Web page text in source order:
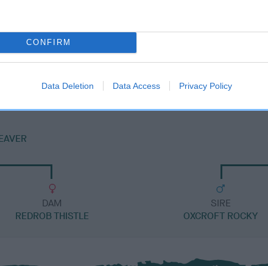
CONFIRM
Data Deletion Data Access Privacy Policy
FAIRFAX ROBALETTA
DAM
REDROB THISTLE
SIRE
OXCROFT ROCKY